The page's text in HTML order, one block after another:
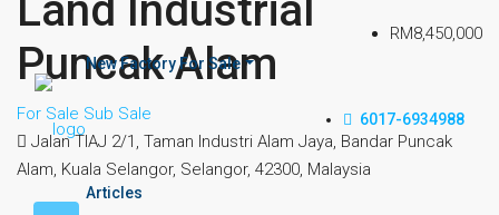
New Factory For Sale
Articles
6017-6934988
Land Industrial
Puncak Alam
RM8,450,000
For Sale Sub Sale
Jalan TIAJ 2/1, Taman Industri Alam Jaya, Bandar Puncak
Alam, Kuala Selangor, Selangor, 42300, Malaysia